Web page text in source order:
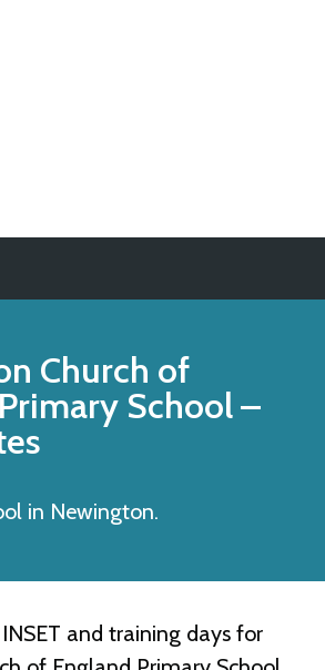
Church of
School–
in Newington.
and training days for